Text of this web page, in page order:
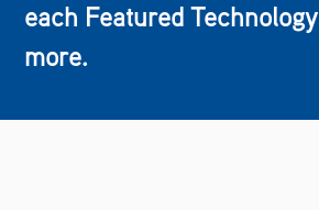
each Featured
more.